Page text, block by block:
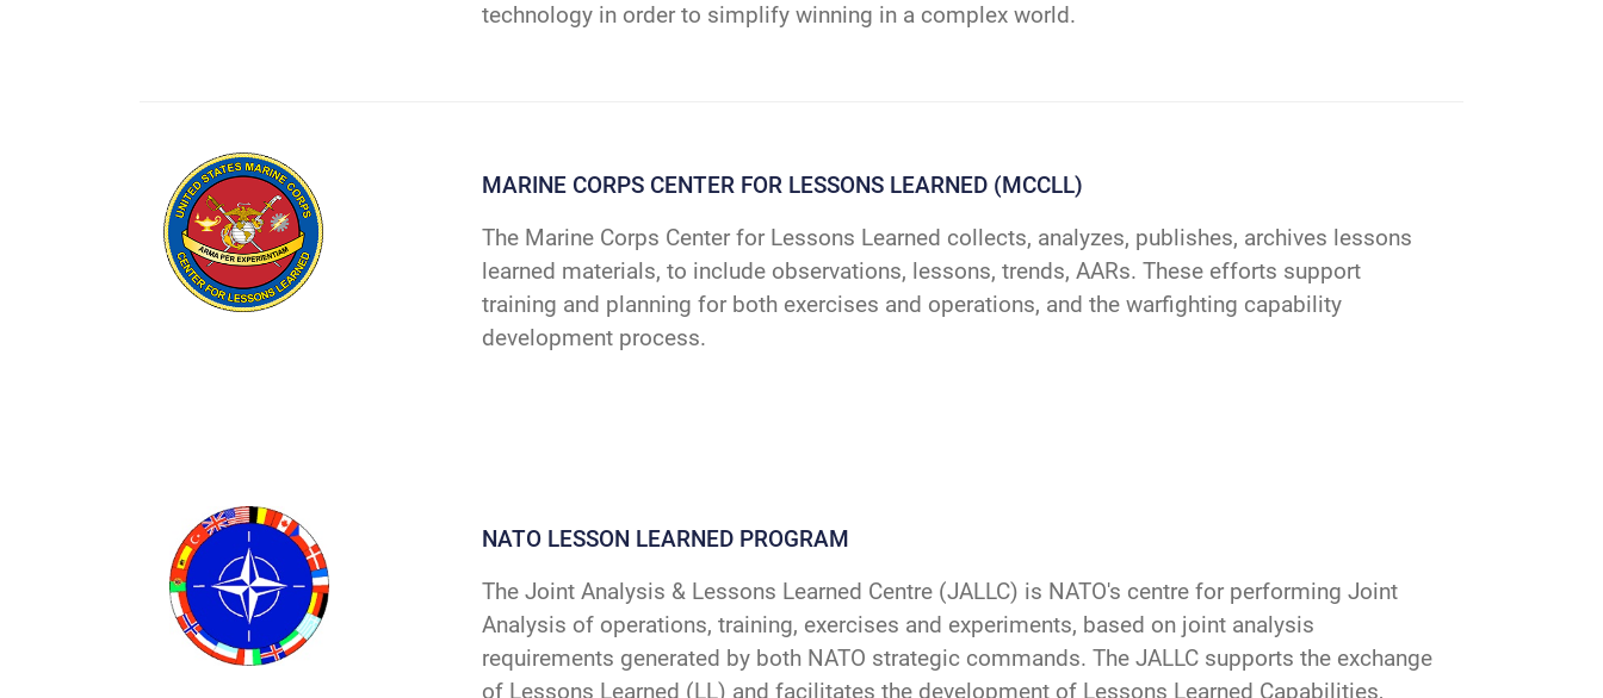
technology in order to simplify winning in a complex world.
MARINE CORPS CENTER FOR LESSONS LEARNED (MCCLL)
The Marine Corps Center for Lessons Learned collects, analyzes, publishes, archives lessons
learned materials, to include observations, lessons, trends, AARs. These efforts support
training and planning for both exercises and operations, and the warfighting capability
development process.
NATO LESSON LEARNED PROGRAM
The Joint Analysis & Lessons Learned Centre (JALLC) is NATO's centre for performing Joint
Analysis of operations, training, exercises and experiments, based on joint analysis
requirements generated by both NATO strategic commands. The JALLC supports the exchange
of Lessons Learned (LL) and facilitates the development of Lessons Learned Capabilities,